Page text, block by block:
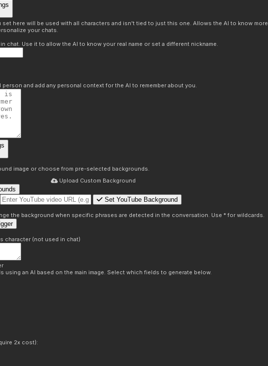
set here will be used with all characters and isn't tied to just this one. Allows the AI to know more
your chats.
chat. Use it to allow the AI to know your real name or set a different nickname.
and add any personal context for the AI to remember about you.
image or choose from pre-selected backgrounds.
Upload Custom Background
Set YouTube Background
the background when specific phrases are detected in the conversation. Use * for wildcards.
character (not used in chat)
using an AI based on the main image. Select which fields to generate below.
2x cost):